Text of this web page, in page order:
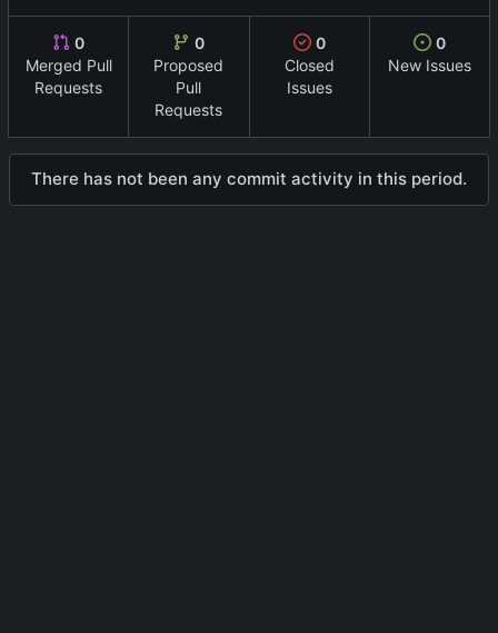
0
Merged Pull
Requests
0
Proposed
Pull
Requests
0
Closed
Issues
0
New Issues
There has not been any commit activity in this period.